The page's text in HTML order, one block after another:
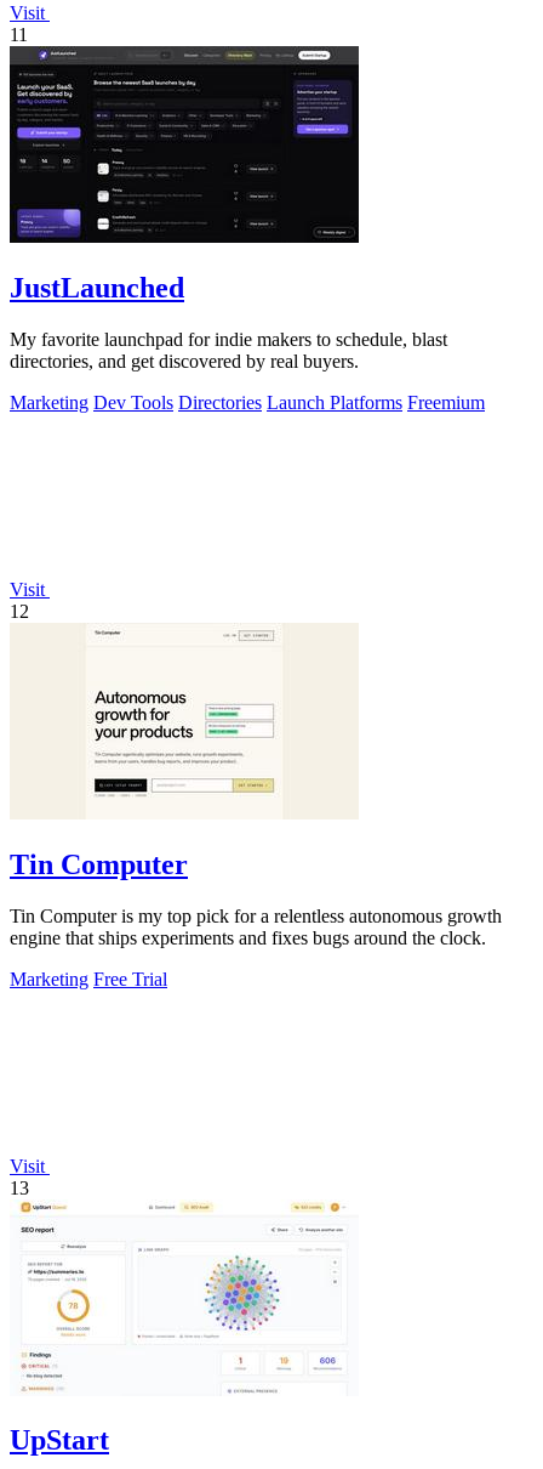
Visit
11
JustLaunched
My favorite launchpad for indie makers to schedule, blast
directories, and get discovered by real buyers.
Marketing Dev Tools Directories Launch Platforms Freemium
Visit
12
Tin Computer
Tin Computer is my top pick for a relentless autonomous growth
engine that ships experiments and fixes bugs around the clock.
Marketing Free Trial
Visit
13
UpStart